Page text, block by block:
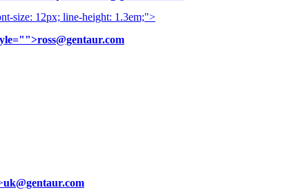
size: 12px; line-height: 1.3em;">
ross@gentaur.com
uk@gentaur.com